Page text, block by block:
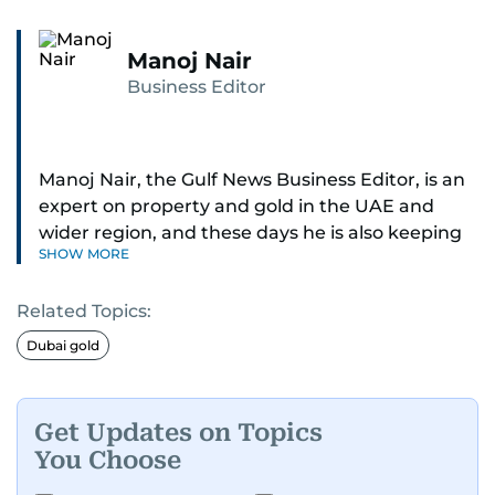
Manoj Nair
Business Editor
Manoj Nair, the Gulf News Business Editor, is an
expert on property and gold in the UAE and
wider region, and these days he is also keeping
an eye on stocks as well.
Manoj cares a lot for luxury brands and what
make them tick, as well as keep close watch on
whatever changes the retail industry goes
incremental.
He’s been with Gulf News for 30 years, having
SHOW MORE
Related Topics:
Dubai gold
Get Updates on Topics
You Choose